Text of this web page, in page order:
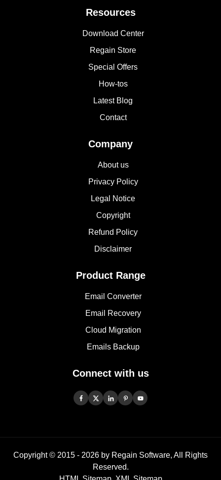
Resources
Download Center
Regain Store
Special Offers
How-tos
Latest Blog
Contact
Company
About us
Privacy Policy
Legal Notice
Copyright
Refund Policy
Disclaimer
Product Range
Email Converter
Email Recovery
Cloud Migration
Emails Backup
Connect with us
Copyright © 2015 - 2026 by Regain Software, All Rights
Reserved.